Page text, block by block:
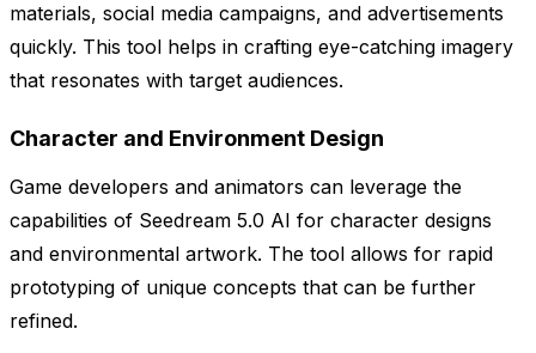
materials, social media campaigns, and advertisements
quickly. This tool helps in crafting eye-catching imagery
that resonates with target audiences.
Character and Environment Design
Game developers and animators can leverage the
capabilities of Seedream 5.0 AI for character designs
and environmental artwork. The tool allows for rapid
prototyping of unique concepts that can be further
refined.